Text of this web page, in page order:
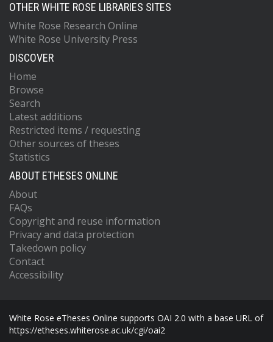
OTHER WHITE ROSE LIBRARIES SITES
White Rose Research Online
White Rose University Press
DISCOVER
Home
Browse
Search
Latest additions
Restricted items / requesting
Other sources of theses
Statistics
ABOUT ETHESES ONLINE
About
FAQs
Copyright and reuse information
Privacy and data protection
Takedown policy
Contact
Accessibility
White Rose eTheses Online supports OAI 2.0 with a base URL of
https://etheses.whiterose.ac.uk/cgi/oai2